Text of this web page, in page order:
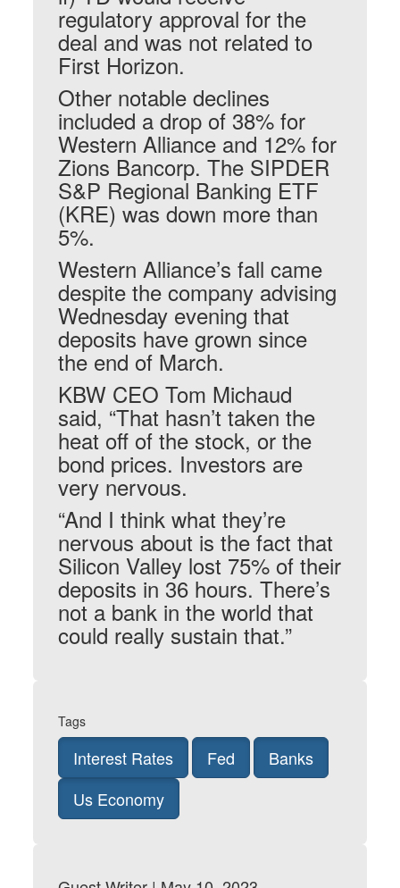
regulatory approval for the
deal and was not related to
First Horizon.
Other notable declines
included a drop of 38% for
Western Alliance and 12% for
Zions Bancorp. The SIPDER
S&P Regional Banking ETF
(KRE) was down more than
5%.
Western Alliance’s fall came
despite the company advising
Wednesday evening that
deposits have grown since
the end of March.
KBW CEO Tom Michaud
said, “That hasn’t taken the
heat off of the stock, or the
bond prices. Investors are
very nervous.
“And I think what they’re
nervous about is the fact that
Silicon Valley lost 75% of their
deposits in 36 hours. There’s
not a bank in the world that
could really sustain that.”
Tags
Interest Rates Fed
Banks
Us Economy